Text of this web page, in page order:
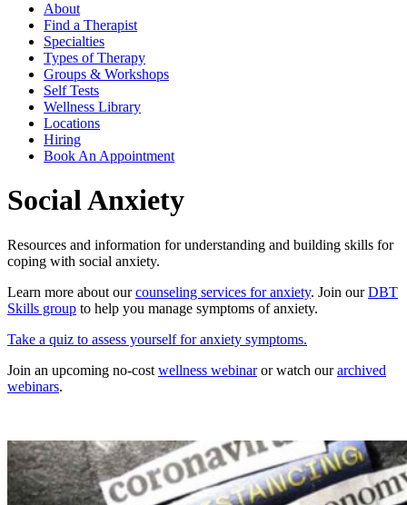
About
Find a Therapist
Specialties
Types of Therapy
Groups & Workshops
Self Tests
Wellness Library
Locations
Hiring
Book An Appointment
Social Anxiety
Resources and information for understanding and building skills for
coping with social anxiety.
Learn more about ourcounseling services for anxiety. Join ourDBT
Skills group to help you manage symptoms of anxiety.
Take a quiz to assess yourself for anxiety symptoms.
Join an upcoming no-cost wellness webinaror watch ourarchived
webinars.